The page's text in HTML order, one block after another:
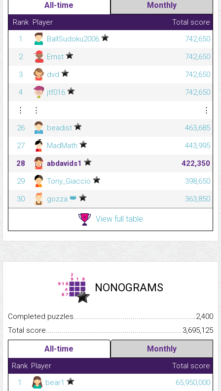
All-time Monthly
Rank Player
Total score
1
BallSudoku2006
742,650
2
Ernst
742,650
3
dvd
742,650
4
jtf016
742,650
⋮
⋮
⋮
26
beadist
463,685
27
MadMath
443,995
28
abdavids1
422,350
29
Tony_Giaccio
398,650
30
gozza 👑 363,850
View full table
NONOGRAMS
Completed
2,400
Total
3,695,125
All-time Monthly
Rank Player
Total score
1
bear1
65,950,000